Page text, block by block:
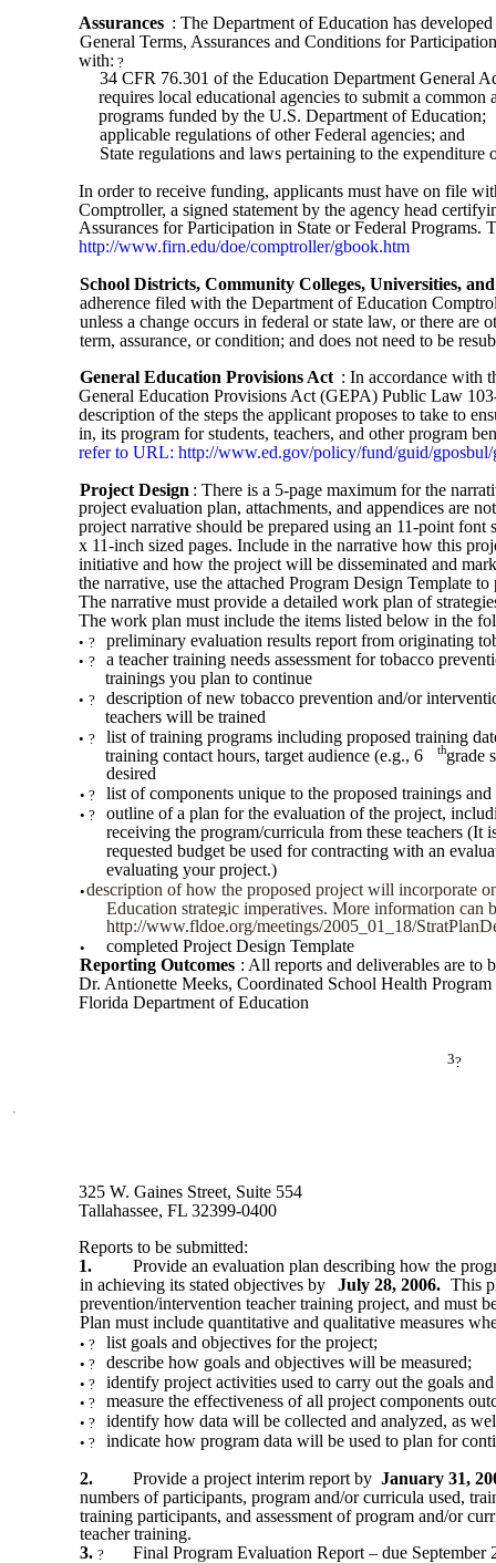
Assurances : The Department of Education has
General Terms, Assurances and Conditions for
with: ?
34 CFR 76.301 of the Education Department General
requires local educational agencies to submit a
programs funded by the U.S. Department of Education;
applicable regulations of other Federal agencies; and
State regulations and laws pertaining to the expenditure
In order to receive funding, applicants must have on file
Comptroller, a signed statement by the agency head
Assurances for Participation in State or Federal Programs.
http://www.firn.edu/doe/comptroller/gbook.htm
School Districts, Community Colleges, Universities, and
adherence filed with the Department of Education
unless a change occurs in federal or state law, or there are
term, assurance, or condition; and does not need to be
General Education Provisions Act : In accordance with
General Education Provisions Act (GEPA) Public Law
description of the steps the applicant proposes to take to
in, its program for students, teachers, and other program
refer to URL: http://www.ed.gov/policy/fund/guid/gposbul/
Project Design : There is a 5-page maximum for the
project evaluation plan, attachments, and appendices are
project narrative should be prepared using an 11-point font
x 11-inch sized pages. Include in the narrative how this
initiative and how the project will be disseminated and
the narrative, use the attached Program Design Template
The narrative must provide a detailed work plan of
The work plan must include the items listed below in the
• ? preliminary evaluation results report from originating
• ?
a teacher training needs assessment for tobacco
trainings you plan to continue
• ?
description of new tobacco prevention and/or
teachers will be trained
• ?
list of training programs including proposed training
training contact hours, target audience (e.g., 6
thgrade
desired
• ? list of components unique to the proposed trainings and
• ?
outline of a plan for the evaluation of the project,
receiving the program/curricula from these teachers (It
requested budget be used for contracting with an
evaluating your project.)
• ?
description of how the proposed project will incorporate
Education strategic imperatives. More information can
http://www.fldoe.org/meetings/2005_01_18/
•
completed Project Design Template
Reporting Outcomes : All reports and deliverables are to
Dr. Antionette Meeks, Coordinated School Health Program
Florida Department of Education
3?
325 W. Gaines Street, Suite 554
Tallahassee, FL 32399-0400
Reports to be submitted:
1.
Provide an evaluation plan describing how the
in achieving its stated objectives by
July 28, 2006. This
prevention/intervention teacher training project, and must
Plan must include quantitative and qualitative measures
• ? list goals and objectives for the project;
• ? describe how goals and objectives will be measured;
• ? identify project activities used to carry out the goals
• ? measure the effectiveness of all project components
• ? identify how data will be collected and analyzed, as
• ?
indicate how program data will be used to plan for
2.
Provide a project interim report by January 31,
numbers of participants, program and/or curricula used,
training participants, and assessment of program and/or
teacher training.
3. ?
Final Program Evaluation Report – due